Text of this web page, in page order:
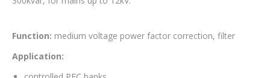
Function: medium voltage power factor correction, filter
Application: